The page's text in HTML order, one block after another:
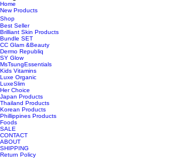
Home
New Products
Shop
Best Seller
Brilliant Skin Products
Bundle SET
CC Glam &Beauty
Dermo Republiq
SY Glow
MsTsungEssentials
Kids Vitamins
Luxe Organic
LuxeSlim
Her Choice
Japan Products
Thailand Products
Korean Products
Phillippines Products
Foods
SALE
CONTACT
ABOUT
SHIPPING
Return Policy